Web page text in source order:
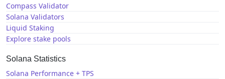
Compass Validator
Solana Validators
Liquid Staking
Explore stake pools
Solana Statistics
Solana Performance + TPS